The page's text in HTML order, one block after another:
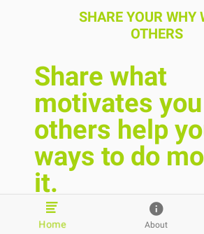
Home About
SHARE YOUR WHY
OTHERS
Share what
motivates
others help
ways to do
it.